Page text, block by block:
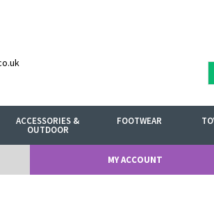
ACCESSORIES &
OUTDOOR
FOOTWEAR
MY ACCOUNT